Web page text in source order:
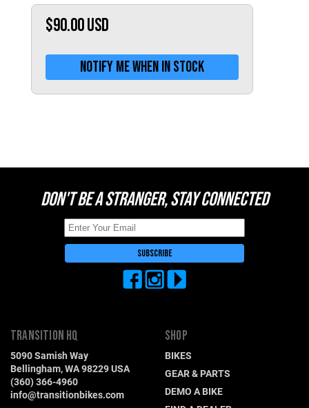
$90.00USD
Notify me when in stock
DON'T BE A STRANGER, STAY CONNECTED
TRANSITION HQ
5090 Samish Way
Bellingham, WA 98229 USA
(360) 366-4960
info@transitionbikes.com
SHOP
BIKES
GEAR & PARTS
DEMO A BIKE